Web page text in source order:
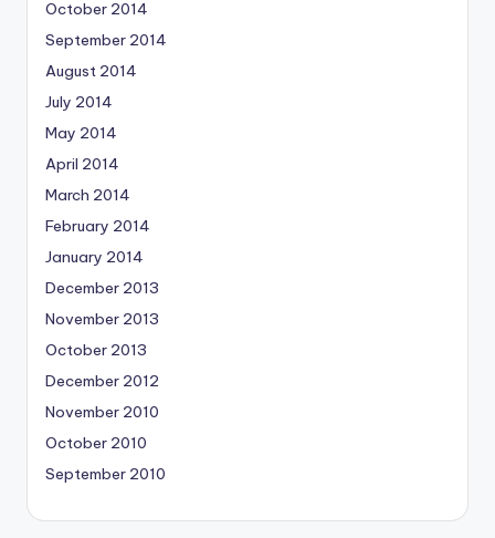
October 2014
September 2014
August 2014
July 2014
May 2014
April 2014
March 2014
February 2014
January 2014
December 2013
November 2013
October 2013
December 2012
November 2010
October 2010
September 2010